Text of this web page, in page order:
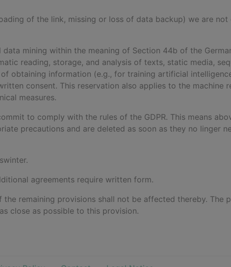
of the link, missing or loss of data backup) we are
mining within the meaning of Section 44b of the
reading, storage, and analysis of texts, static media,
obtaining information (e.g., for training artificial
consent. This reservation also applies to the machine
measures.
to comply with the rules of the GDPR. This means
precautions and are deleted as soon as they no linger
agreements require written form.
remaining provisions shall not be affected thereby. The
close as possible to this provision.